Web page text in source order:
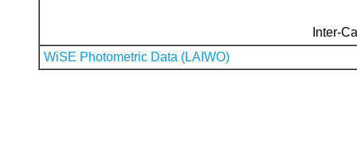
Inter-
WiSE Photometric Data (LAIWO)